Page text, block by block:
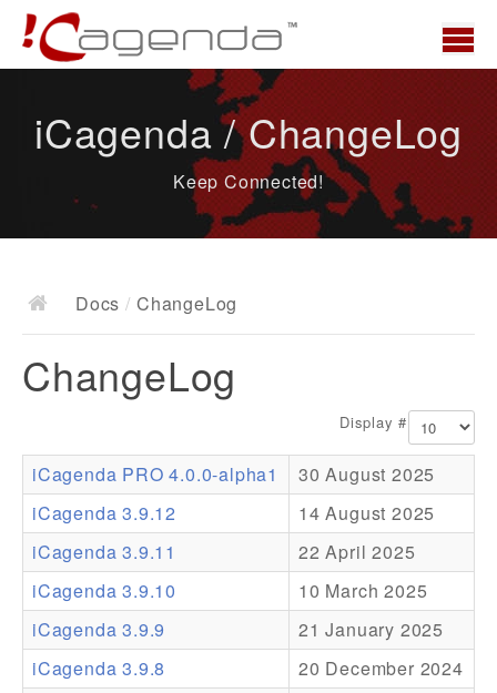
News
Docs
Documentation
Resources
Addons
Theme Packs
Translation Packs
Support
iCagenda / ChangeLog
Keep Connected!
Docs / ChangeLog
ChangeLog
Display #
iCagenda PRO 4.0.0-alpha1
30 August 2025
iCagenda 3.9.12
14 August 2025
iCagenda 3.9.11
22 April 2025
iCagenda 3.9.10
10 March 2025
iCagenda 3.9.9
21 January 2025
iCagenda 3.9.8
20 December 2024